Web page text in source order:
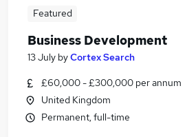
Featured
Business Development
13 July byCortex Search
£60,000 - £300,000 per annum
United Kingdom
Permanent, full-time